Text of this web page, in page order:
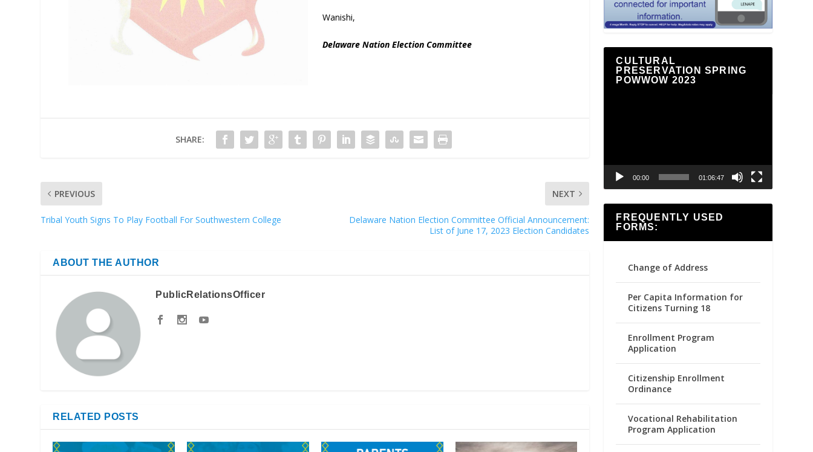
Wanishi,
Delaware Nation Election Committee
SHARE:
PREVIOUS
Tribal Youth Signs To Play Football For Southwestern College
NEXT
Delaware Nation Election Committee Official Announcement:
List of June 17, 2023 Election Candidates
ABOUT THE AUTHOR
PublicRelationsOfficer
RELATED POSTS
CULTURAL
PRESERVATION SPRING
POWWOW 2023
00:00 01:06:47
FREQUENTLY USED
FORMS:
Change of Address
Per Capita Information for
Citizens Turning 18
Enrollment Program
Application
Citizenship Enrollment
Ordinance
Vocational Rehabilitation
Program Application